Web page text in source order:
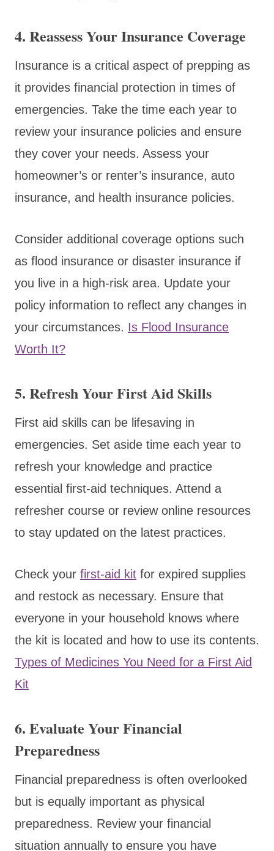
4. Reassess Your Insurance Coverage
Insurance is a critical aspect of prepping as
it provides financial protection in times of
emergencies. Take the time each year to
review your insurance policies and ensure
they cover your needs. Assess your
homeowner’s or renter’s insurance, auto
insurance, and health insurance policies.
Consider additional coverage options such
as flood insurance or disaster insurance if
you live in a high-risk area. Update your
policy information to reflect any changes in
your circumstances. Is Flood Insurance
Worth It?
5. Refresh Your First Aid Skills
First aid skills can be lifesaving in
emergencies. Set aside time each year to
refresh your knowledge and practice
essential first-aid techniques. Attend a
refresher course or review online resources
to stay updated on the latest practices.
Check your first-aid kit for expired supplies
and restock as necessary. Ensure that
everyone in your household knows where
the kit is located and how to use its contents.
Types of Medicines You Need for a First Aid
Kit
6. Evaluate Your Financial
Preparedness
Financial preparedness is often overlooked
but is equally important as physical
preparedness. Review your financial
situation annually to ensure you have